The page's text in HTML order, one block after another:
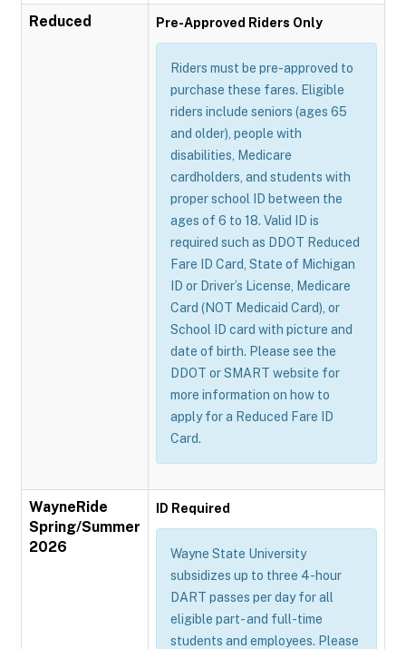
Reduced Pre-Approved Riders Only
Riders must be pre-approved to
purchase these fares. Eligible
riders include seniors (ages 65
and older), people with
disabilities, Medicare
cardholders, and students with
proper school ID between the
ages of 6 to 18. Valid ID is
required such as DDOT Reduced
Fare ID Card, State of Michigan
ID or Driver’s License, Medicare
Card (NOT Medicaid Card), or
School ID card with picture and
date of birth. Please see the
DDOT or SMART website for
more information on how to
apply for a Reduced Fare ID
Card.
WayneRide
Spring/Summer
2026
ID Required
Wayne State University
subsidizes up to three 4-hour
DART passes per day for all
eligible part- and full-time
students and employees. Please